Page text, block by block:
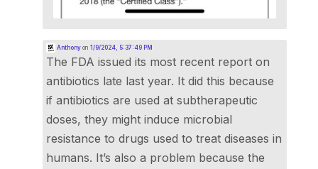
Anthonyon 1/9/2024, 5:37:49 PM
The FDA issued its most recent report on
antibiotics late last year. It did this because
if antibiotics are used at subtherapeutic
doses, they might induce microbial
resistance to drugs used to treat diseases in
humans. It’s also a problem because the